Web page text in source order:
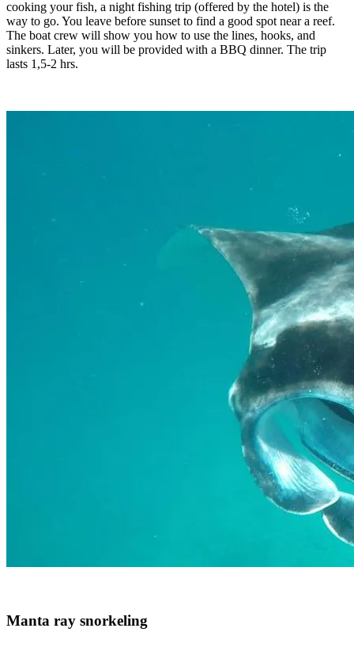
cooking your fish, a night fishing trip (offered by the hotel) is the
way to go. You leave before sunset to find a good spot near a reef.
The boat crew will show you how to use the lines, hooks, and
sinkers. Later, you will be provided with a BBQ dinner. The trip
lasts 1,5-2 hrs.
Manta ray snorkeling